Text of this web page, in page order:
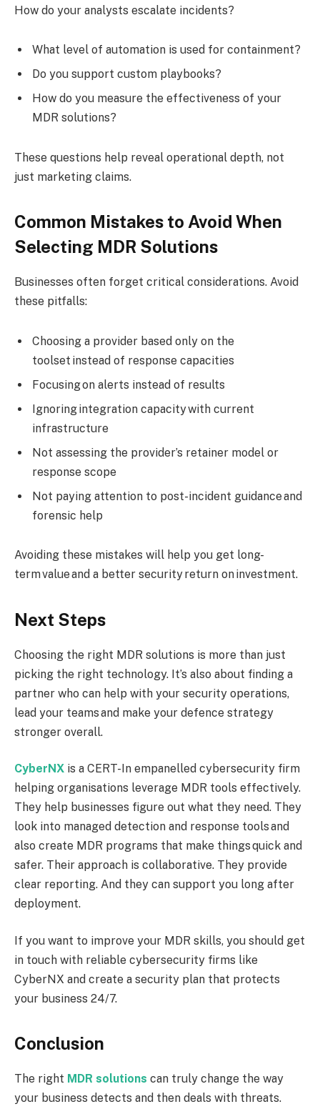
How do your analysts escalate incidents?
What level of automation is used for containment?
Do you support custom playbooks?
How do you measure the effectiveness of your
MDR solutions?
These questions help reveal operational depth, not
just marketing claims.
Common Mistakes to Avoid When
Selecting MDR Solutions
Businesses often forget critical considerations. Avoid
these pitfalls:
Choosing a provider based only on the
toolset instead of response capacities
Focusing on alerts instead of results
Ignoring integration capacity with current
infrastructure
Not assessing the provider’s retainer model or
response scope
Not paying attention to post-incident guidance and
forensic help
Avoiding these mistakes will help you get long-
term value and a better security return on investment.
Next Steps
Choosing the right MDR solutions is more than just
picking the right technology. It’s also about finding a
partner who can help with your security operations,
lead your teams and make your defence strategy
stronger overall.
CyberNX is a CERT-In empanelled cybersecurity firm
helping organisations leverage MDR tools effectively.
They help businesses figure out what they need. They
look into managed detection and response tools and
also create MDR programs that make things quick and
safer. Their approach is collaborative. They provide
clear reporting. And they can support you long after
deployment.
If you want to improve your MDR skills, you should get
in touch with reliable cybersecurity firms like
CyberNX and create a security plan that protects
your business 24/7.
Conclusion
The right MDR solutions can truly change the way
your business detects and then deals with threats.